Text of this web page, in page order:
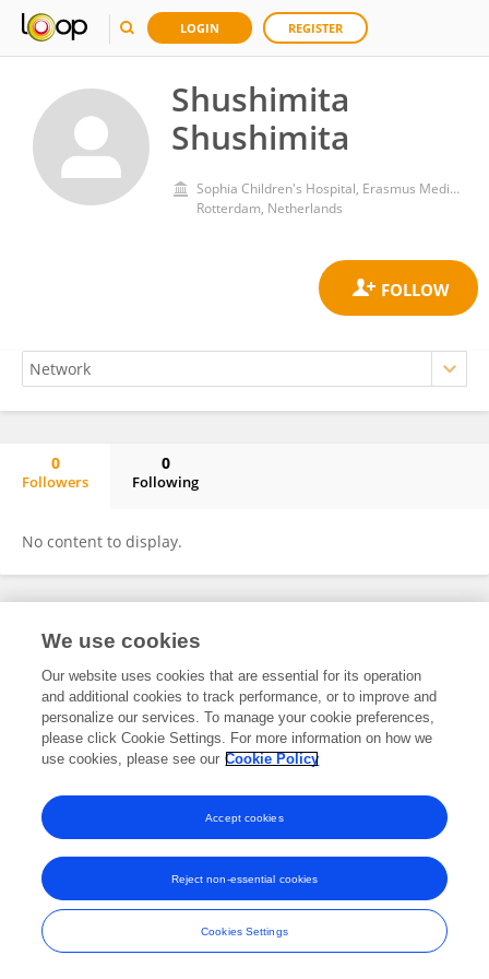
LOGIN REGISTER
Shushimita
Shushimita
Sophia Children's Hospital, Erasmus Medical Center
Rotterdam, Netherlands
0
Followers
0
Following
No content to display.
Frontiers In and Loop are registered trade marks of Frontiers Media SA.
and Conditions
We use cookies
Our website uses cookies that are essential for its operation
and additional cookies to track performance, or to improve and
personalize our services. To manage your cookie preferences,
please click Cookie Settings. For more information on how we
use cookies, please see our Cookie Policy
Cookies Settings
Reject non-essential cookies
Accept cookies